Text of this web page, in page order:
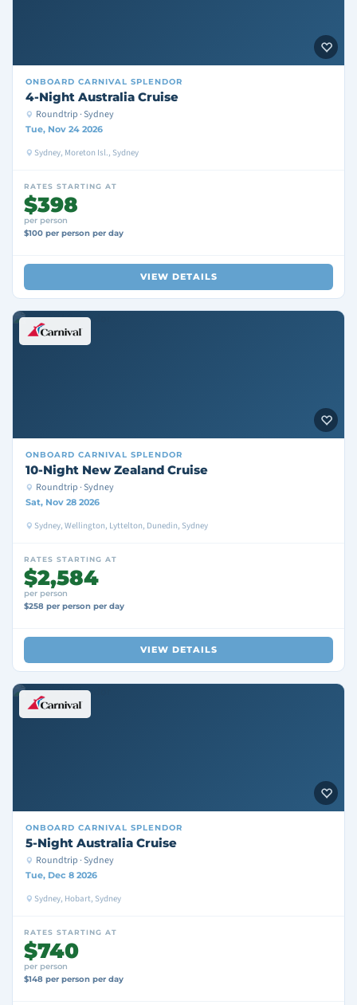
ONBOARD CARNIVAL SPLENDOR
4-Night Australia Cruise
Roundtrip · Sydney
Tue, Nov 24 2026
Sydney, Moreton Isl., Sydney
RATES STARTING AT
$398
per person
$100 per person per day
VIEW DETAILS
ONBOARD CARNIVAL SPLENDOR
10-Night New Zealand Cruise
Roundtrip · Sydney
Sat, Nov 28 2026
Sydney, Wellington, Lyttelton, Dunedin, Sydney
RATES STARTING AT
$2,584
per person
$258 per person per day
VIEW DETAILS
ONBOARD CARNIVAL SPLENDOR
5-Night Australia Cruise
Roundtrip · Sydney
Tue, Dec 8 2026
Sydney, Hobart, Sydney
RATES STARTING AT
$740
per person
$148 per person per day